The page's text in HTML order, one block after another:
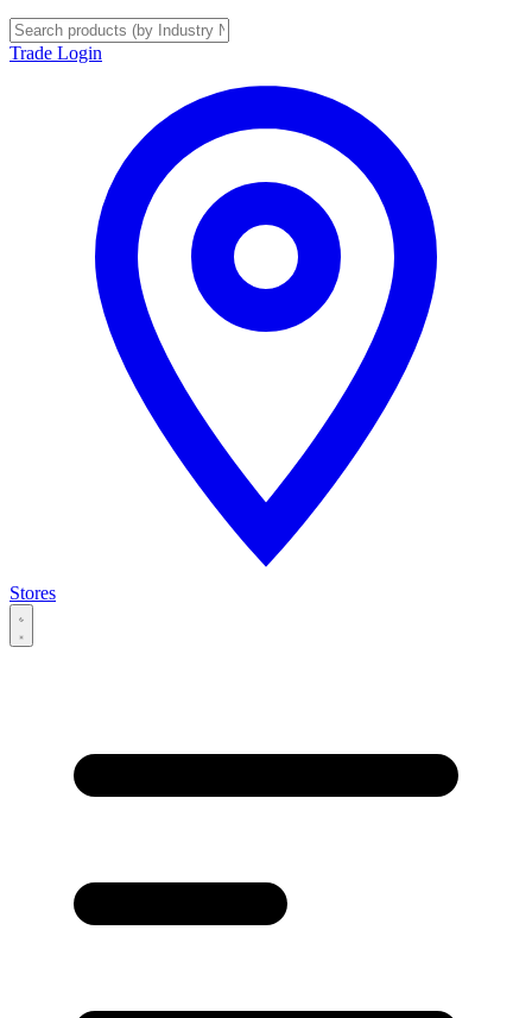
Trade Login
Stores